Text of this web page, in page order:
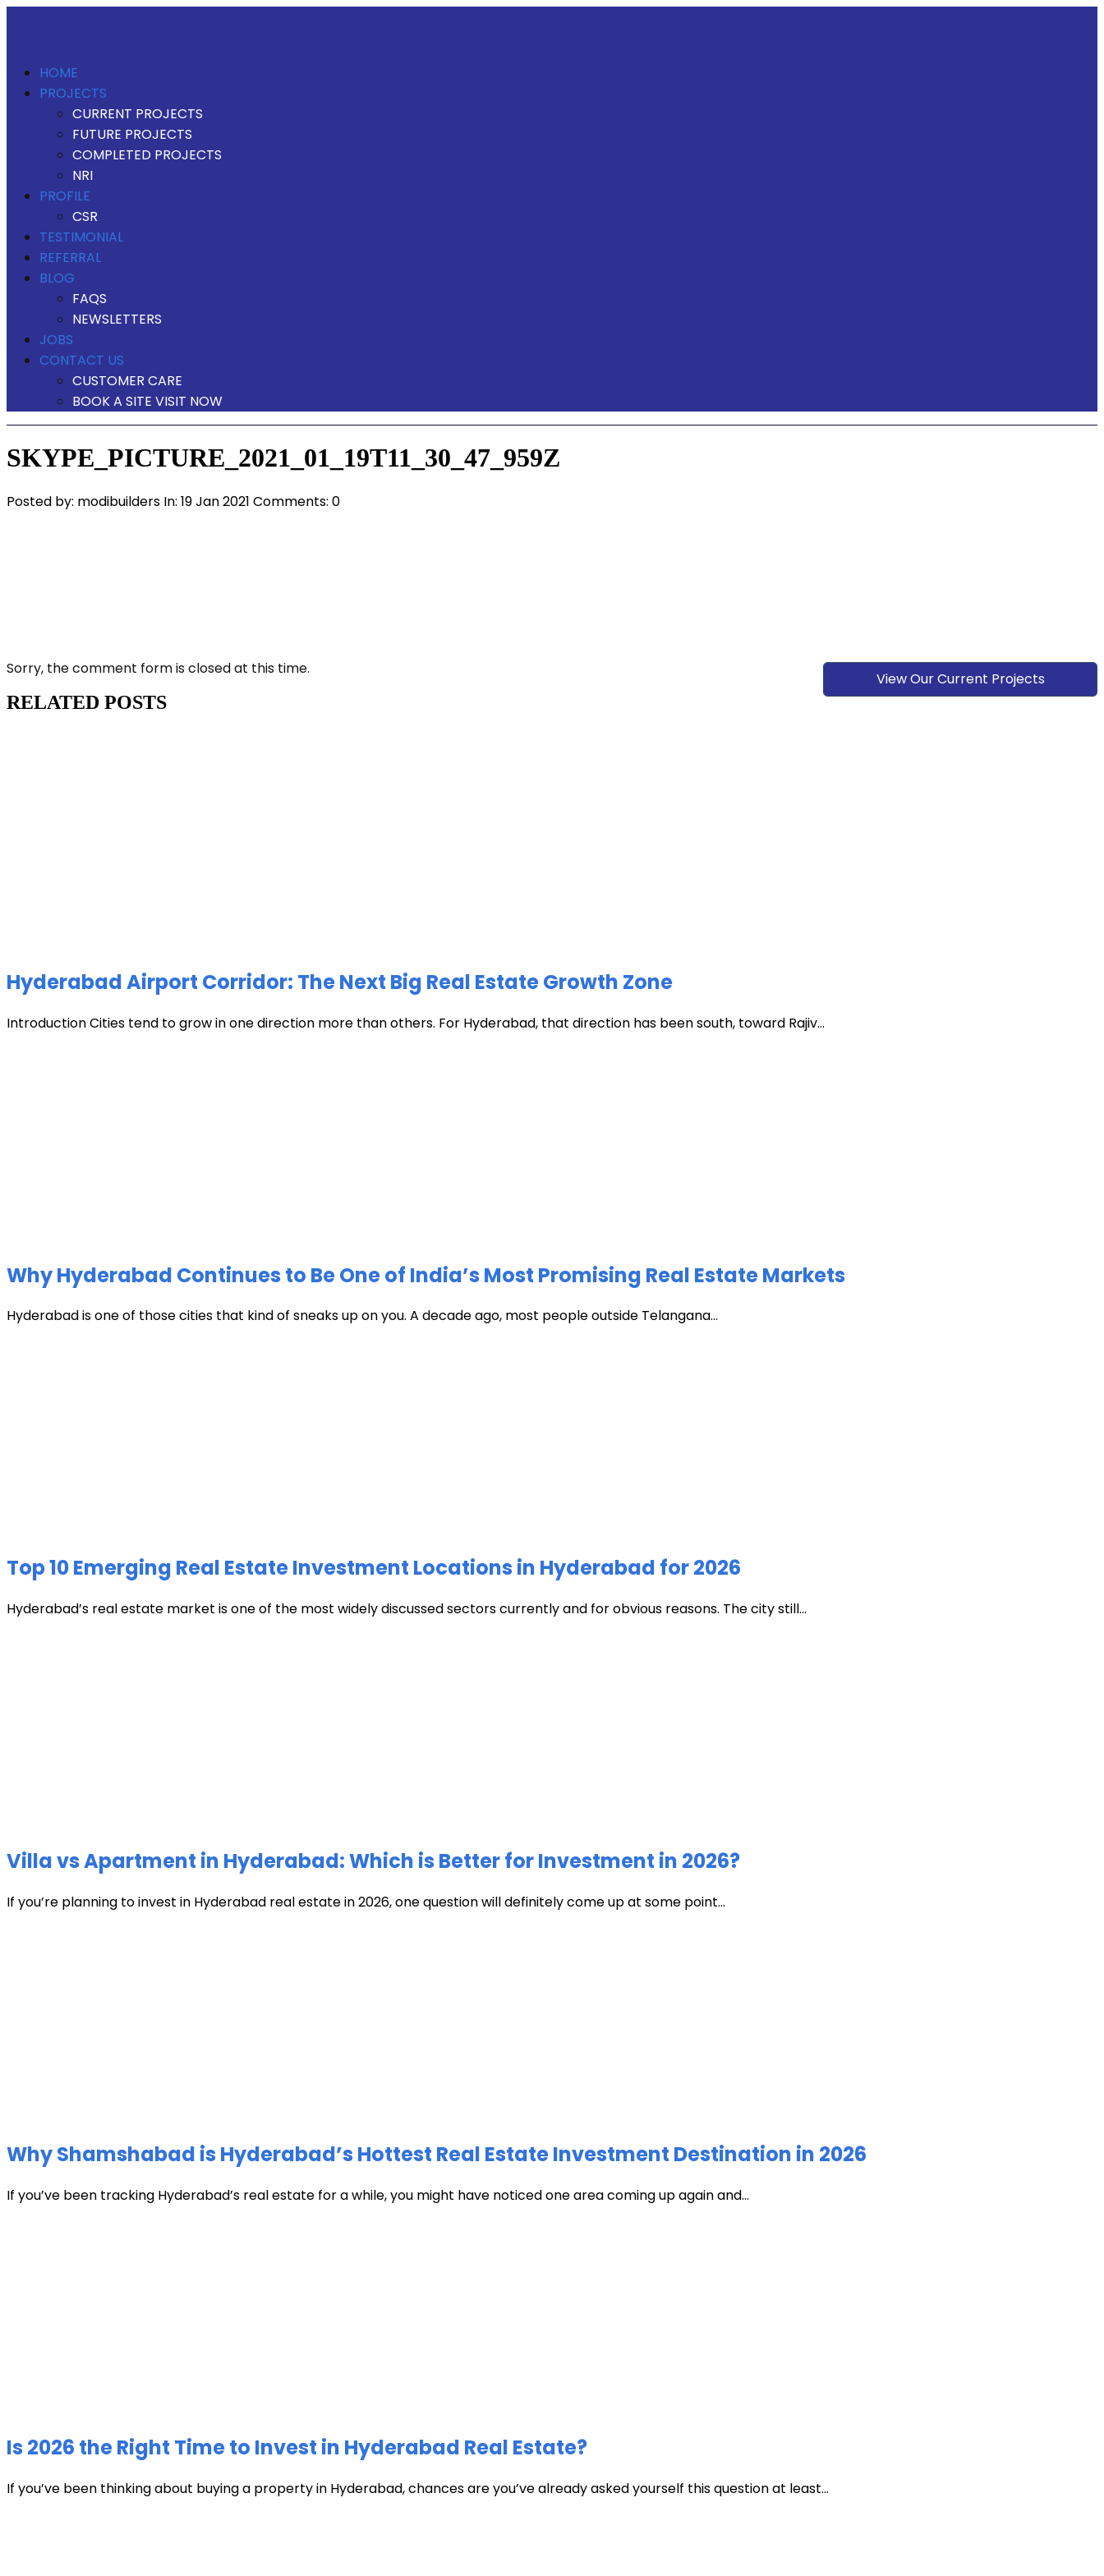
HOME
PROJECTS
CURRENT PROJECTS
FUTURE PROJECTS
COMPLETED PROJECTS
NRI
PROFILE
CSR
TESTIMONIAL
REFERRAL
BLOG
FAQS
NEWSLETTERS
JOBS
CONTACT US
CUSTOMER CARE
BOOK A SITE VISIT NOW
SKYPE_PICTURE_2021_01_19T11_30_47_959Z
Posted by: modibuilders In: 19 Jan 2021 Comments: 0
View Our Current Projects
Sorry, the comment form is closed at this time.
RELATED POSTS
Hyderabad Airport Corridor: The Next Big Real Estate Growth Zone
Introduction Cities tend to grow in one direction more than others. For Hyderabad, that direction has been south, toward Rajiv...
Why Hyderabad Continues to Be One of India’s Most Promising Real Estate Markets
Hyderabad is one of those cities that kind of sneaks up on you. A decade ago, most people outside Telangana...
Top 10 Emerging Real Estate Investment Locations in Hyderabad for 2026
Hyderabad’s real estate market is one of the most widely discussed sectors currently and for obvious reasons. The city still...
Villa vs Apartment in Hyderabad: Which is Better for Investment in 2026?
If you’re planning to invest in Hyderabad real estate in 2026, one question will definitely come up at some point...
Why Shamshabad is Hyderabad’s Hottest Real Estate Investment Destination in 2026
If you’ve been tracking Hyderabad’s real estate for a while, you might have noticed one area coming up again and...
Is 2026 the Right Time to Invest in Hyderabad Real Estate?
If you’ve been thinking about buying a property in Hyderabad, chances are you’ve already asked yourself this question at least...